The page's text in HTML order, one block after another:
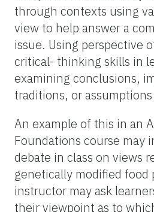
through contexts using
view to help answer a
issue. Using perspective
critical- thinking skills in
examining conclusions,
traditions, or
An example of this in an
Foundations course may
debate in class on views
genetically modified food
instructor may ask
their viewpoint as to